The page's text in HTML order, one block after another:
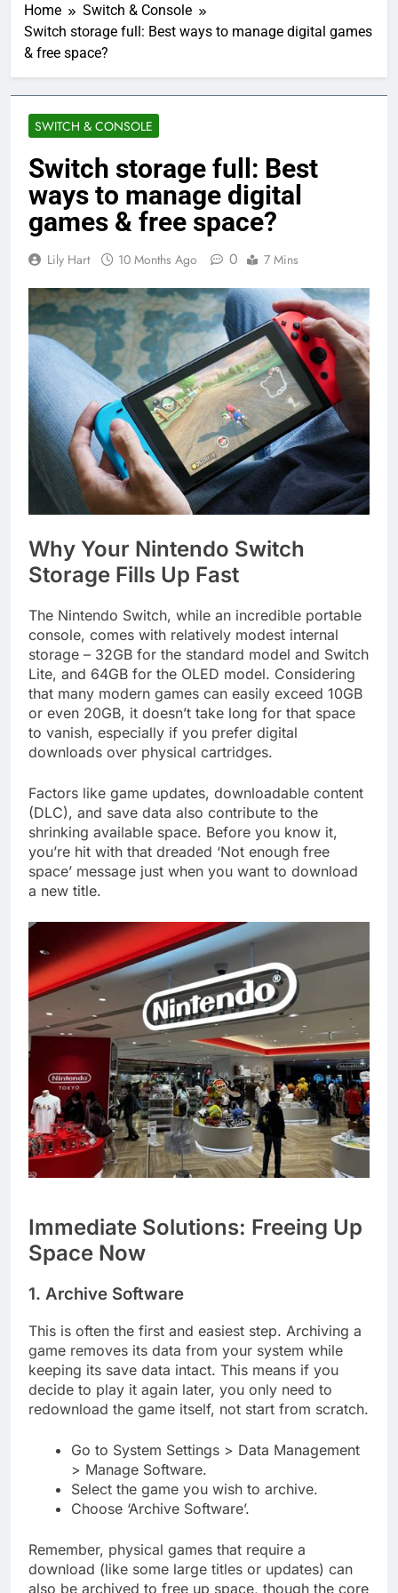
Home
Switch & Console
Switch storage full: Best ways to manage digital games
& free space?
SWITCH & CONSOLE
Switch storage full: Best
ways to manage digital
games & free space?
Lily Hart 10 Months Ago 0 7 Mins
Why Your Nintendo Switch
Storage Fills Up Fast
The Nintendo Switch, while an incredible portable
console, comes with relatively modest internal
storage – 32GB for the standard model and Switch
Lite, and 64GB for the OLED model. Considering
that many modern games can easily exceed 10GB
or even 20GB, it doesn’t take long for that space
to vanish, especially if you prefer digital
downloads over physical cartridges.
Factors like game updates, downloadable content
(DLC), and save data also contribute to the
shrinking available space. Before you know it,
you’re hit with that dreaded ‘Not enough free
space’ message just when you want to download
a new title.
Immediate Solutions: Freeing Up
Space Now
1. Archive Software
This is often the first and easiest step. Archiving a
game removes its data from your system while
keeping its save data intact. This means if you
decide to play it again later, you only need to
redownload the game itself, not start from scratch.
Go to System Settings > Data Management
> Manage Software.
Select the game you wish to archive.
Choose ‘Archive Software’.
Remember, physical games that require a
download (like some large titles or updates) can
also be archived to free up space, though the core